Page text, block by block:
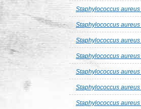
Staphylococcus aureus
Staphylococcus aureus
Staphylococcus aureus
Staphylococcus aureus
Staphylococcus aureus
Staphylococcus aureus
Staphylococcus aureus